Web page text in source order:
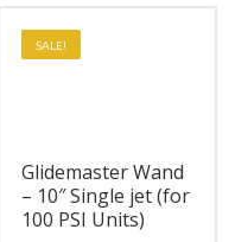
SALE!
Glidemaster Wand
– 10″ Single jet (for
100 PSI Units)